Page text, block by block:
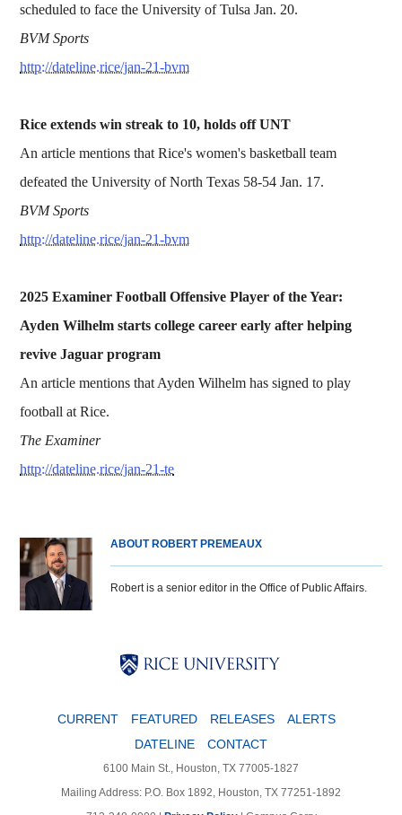
scheduled to face the University of Tulsa Jan. 20.
BVM Sports
http://dateline.rice/jan-21-bvm
Rice extends win streak to 10, holds off UNT
An article mentions that Rice's women's basketball team
defeated the University of North Texas 58-54 Jan. 17.
BVM Sports
http://dateline.rice/jan-21-bvm
2025 Examiner Football Offensive Player of the Year:
Ayden Wilhelm starts college career early after helping
revive Jaguar program
An article mentions that Ayden Wilhelm has signed to play
football at Rice.
The Examiner
http://dateline.rice/jan-21-te
ABOUT ROBERT PREMEAUX
Robert is a senior editor in the Office of Public Affairs.
CURRENT FEATURED RELEASES
ALERTS
DATELINE
CONTACT
6100 Main St., Houston, TX 77005-1827
Mailing Address: P.O. Box 1892, Houston, TX 77251-1892